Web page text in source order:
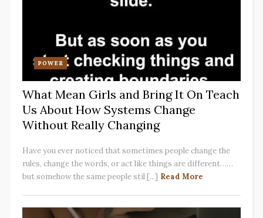
POWER
What Mean Girls and Bring It On Teach
Us About How Systems Change
Without Really Changing
Have you ever noticed that sometimes people change the
rules, change the words, or act like things are different……
but somehow the same people stil [...] Read More